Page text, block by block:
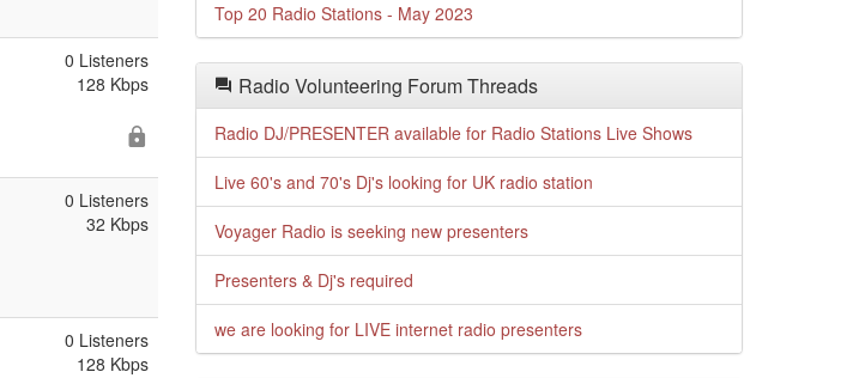
0 Listeners
128 Kbps
0 Listeners
32 Kbps
0 Listeners
128 Kbps
Top 20 Radio Stations - May 2023
Radio Volunteering Forum Threads
Radio DJ/PRESENTER available for Radio Stations Live Shows
Live 60's and 70's Dj's looking for UK radio station
Voyager Radio is seeking new presenters
Presenters & Dj's required
we are looking for LIVE internet radio presenters